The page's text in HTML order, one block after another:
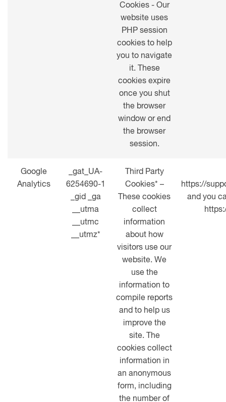
Cookies - Our
website uses
PHP session
cookies to help
you to navigate
it. These
cookies expire
once you shut
the browser
window or end
the browser
session.
Google
Analytics
_gat_UA-
6254690-1
_gid _ga
__utma
__utmc
__utmz*
Third Party
Cookies* –
These cookies
collect
information
about how
visitors use our
website. We
use the
information to
compile reports
and to help us
improve the
site. The
cookies collect
information in
an anonymous
form, including
the number of
https://
and you